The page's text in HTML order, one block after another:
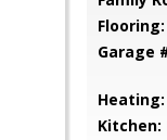
Flooring:
Garage
Heating:
Kitchen: